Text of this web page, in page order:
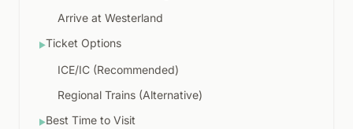
Arrive at Westerland
▶Ticket Options
ICE/IC (Recommended)
Regional Trains (Alternative)
▶Best Time to Visit